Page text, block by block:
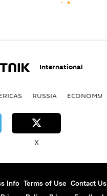
International
RUSSIA ECONOMY
X
Info Terms of Use Contact Us